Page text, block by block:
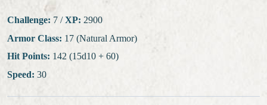
Challenge: 7 / XP: 2900
Armor Class: 17 (Natural Armor)
Hit Points: 142 (15d10 + 60)
Speed: 30